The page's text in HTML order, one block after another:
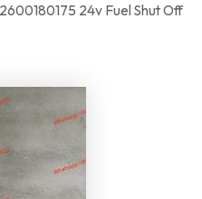
24v Fuel Shut Off